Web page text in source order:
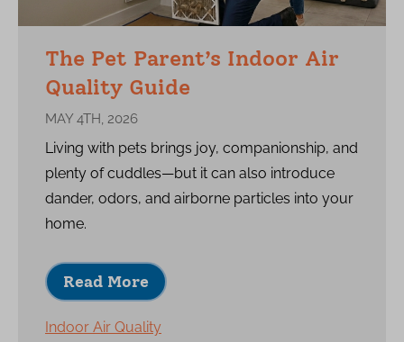
The Pet Parent’s Indoor Air
Quality Guide
MAY 4TH, 2026
Living with pets brings joy, companionship, and
plenty of cuddles—but it can also introduce
dander, odors, and airborne particles into your
home.
Read More
Indoor Air Quality